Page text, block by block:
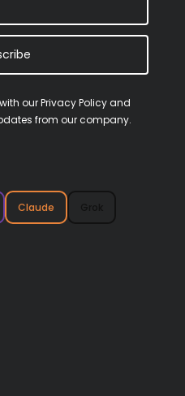
ourPrivacy Policyand
from our company.
Claude